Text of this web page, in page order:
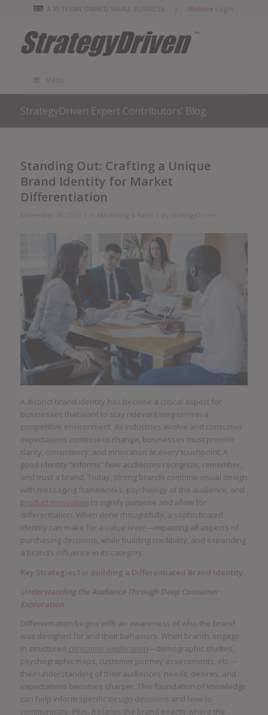
A VETERAN OWNED SMALL BUSINESS |Website Login
StrategyDriven Expert Contributors’ Blog
Standing Out: Crafting a Unique
Brand Identity for Market
Differentiation
A distinct brand identity has become a critical aspect for
businesses that want to stay relevant long-term in a
competitive environment. As industries evolve and consumer
expectations continue to change, businesses must provide
clarity, consistency, and innovation at every touchpoint. A
good identity “informs” how audiences recognize, remember,
and trust a brand. Today, strong brands combine visual design
with messaging frameworks, psychology of the audience, and
product innovation to signify purpose and allow for
differentiation. When done thoughtfully, a sophisticated
identity can make for a value lever—impacting all aspects of
purchasing decisions, while building credibility, and expanding
a brand’s influence in its category.
Key Strategies for Building a Differentiated Brand Identity
Understanding the Audience Through Deep Consumer
Exploration
Differentiation begins with an awareness of who the brand
was designed for and their behaviors. When brands engage
in structured consumer exploration—demographic studies,
psychographic maps, customer journey assessments, etc.—
their understanding of their audiences’ needs, desires, and
expectations becomes sharper. This foundation of knowledge
can help inform specific design decisions and how to
communicate. Plus, it places the brand exactly where the